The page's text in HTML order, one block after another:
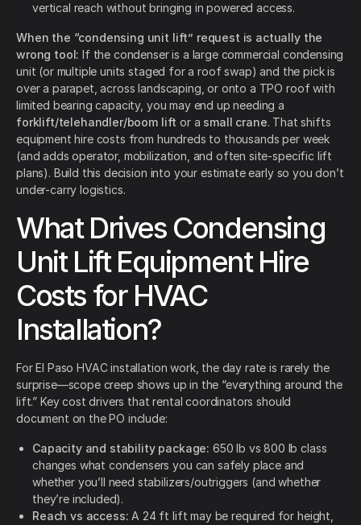
vertical reach without bringing in powered access.
When the “condensing unit lift” request is actually the
wrong tool: If the condenser is a large commercial condensing
unit (or multiple units staged for a roof swap) and the pick is
over a parapet, across landscaping, or onto a TPO roof with
limited bearing capacity, you may end up needing a
forklift/telehandler/boom lift or a small crane. That shifts
equipment hire costs from hundreds to thousands per week
(and adds operator, mobilization, and often site-specific lift
plans). Build this decision into your estimate early so you don’t
under-carry logistics.
What Drives Condensing
Unit Lift Equipment Hire
Costs for HVAC
Installation?
For El Paso HVAC installation work, the day rate is rarely the
surprise—scope creep shows up in the “everything around the
lift.” Key cost drivers that rental coordinators should
document on the PO include:
Capacity and stability package: 650 lb vs 800 lb class
changes what condensers you can safely place and
whether you’ll need stabilizers/outriggers (and whether
they’re included).
Reach vs access: A 24 ft lift may be required for height,